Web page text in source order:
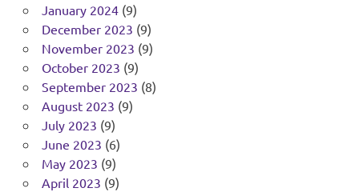
January 2024(9)
December 2023 (9)
November 2023 (9)
October 2023 (9)
September 2023 (8)
August 2023 (9)
July 2023 (9)
June 2023 (6)
May 2023 (9)
April 2023 (9)